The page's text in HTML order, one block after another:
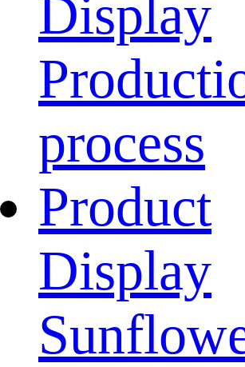
Display
process
Product
Display